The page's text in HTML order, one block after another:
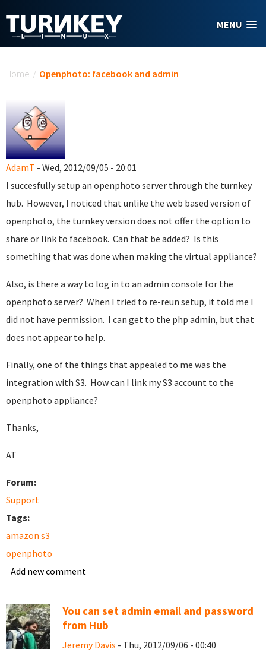
MENU
Home / Openphoto: facebook and admin
AdamT - Wed, 2012/09/05 - 20:01
I succesfully setup an openphoto server through the turnkey
hub. However, I noticed that unlike the web based version of
openphoto, the turnkey version does not offer the option to
share or link to facebook. Can that be added? Is this
something that was done when making the virtual appliance?
Also, is there a way to log in to an admin console for the
openphoto server? When I tried to re-reun setup, it told me I
did not have permission. I can get to the php admin, but that
does not appear to help.
Finally, one of the things that appealed to me was the
integration with S3. How can I link my S3 account to the
openphoto appliance?
Thanks,
AT
Forum:
Support
Tags:
amazon s3
openphoto
Add new comment
You can set admin email and password
from Hub
Jeremy Davis - Thu, 2012/09/06 - 00:40